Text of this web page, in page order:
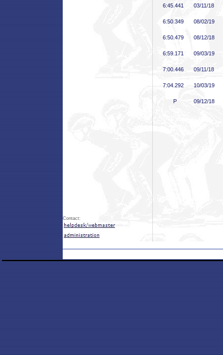
6:45 .441 03/11/18
6:50 .349 08/02/19
6:50 .479 08/12/18
6:59 .171 09/03/19
7:00 .446 09/11/18
7:04 .292 10/03/19
P 09/12/18
Contact: